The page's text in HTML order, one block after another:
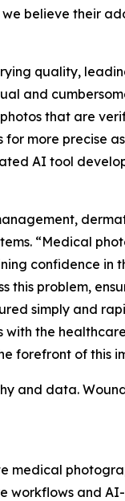
believe their
quality,
and
that are
more precise
AI tool
“Medical
confidence in
this problem,
simply and
with the
forefront of this
and data.
medical
and